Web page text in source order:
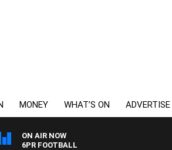
MONEY WHAT’S ON ADVERTISE
ON AIR NOW
6PR FOOTBALL